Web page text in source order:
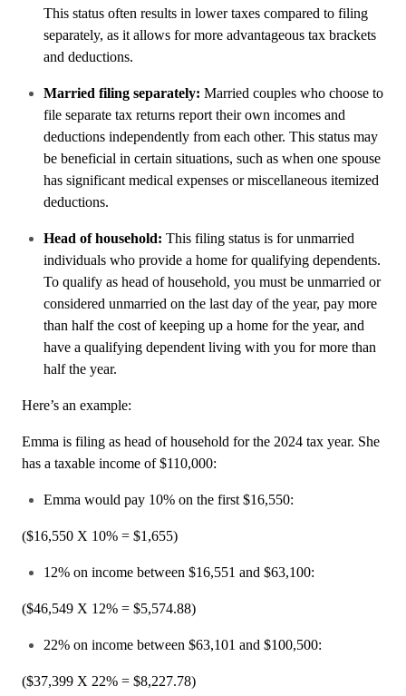
This status often results in lower taxes compared to filing
separately, as it allows for more advantageous tax brackets
and deductions.
Married filing separately: Married couples who choose to
file separate tax returns report their own incomes and
deductions independently from each other. This status may
be beneficial in certain situations, such as when one spouse
has significant medical expenses or miscellaneous itemized
deductions.
Head of household: This filing status is for unmarried
individuals who provide a home for qualifying dependents.
To qualify as head of household, you must be unmarried or
considered unmarried on the last day of the year, pay more
than half the cost of keeping up a home for the year, and
have a qualifying dependent living with you for more than
half the year.
Here’s an example:
Emma is filing as head of household for the 2024 tax year. She
has a taxable income of $110,000:
Emma would pay 10% on the first $16,550:
($16,550 X 10% = $1,655)
12% on income between $16,551 and $63,100:
($46,549 X 12% = $5,574.88)
22% on income between $63,101 and $100,500:
($37,399 X 22% = $8,227.78)